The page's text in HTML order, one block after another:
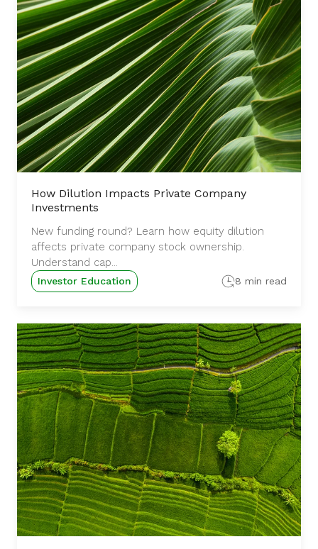
How Dilution Impacts Private Company
Investments
New funding round? Learn how equity dilution
affects private company stock ownership.
Understand cap...
Investor Education 8 min read